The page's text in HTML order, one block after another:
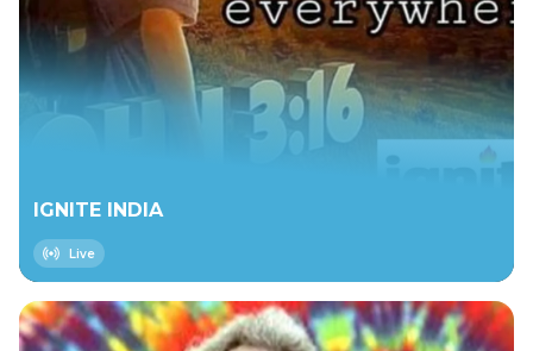
IGNITE INDIA
Live